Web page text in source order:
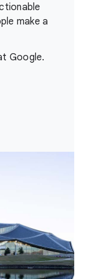
make a
Google.